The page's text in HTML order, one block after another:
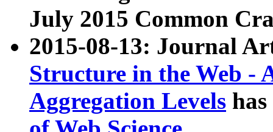
July 2015 Common
2015-08-13: Journal
Structure in the Web -
Aggregation Levels